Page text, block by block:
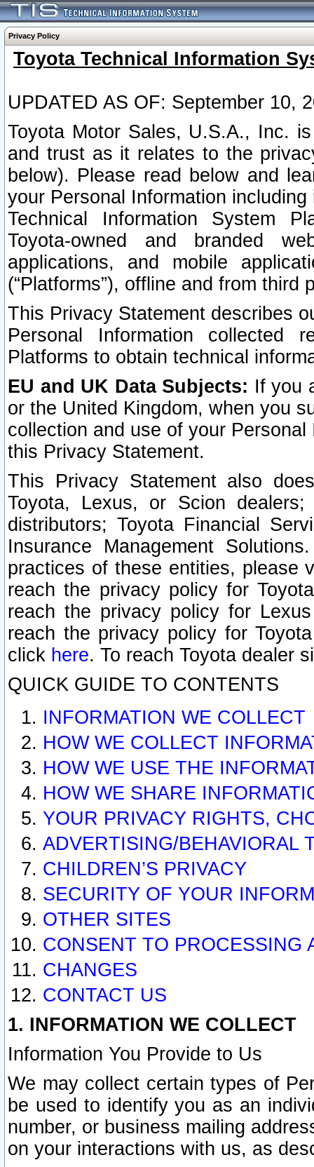
Privacy Policy
Toyota Technical Information
UPDATED AS OF: September 10,
Toyota Motor Sales, U.S.A., Inc.
and trust as it relates to the
below). Please read below and
your Personal Information
Technical Information System
Toyota-owned and branded
applications, and mobile
(“Platforms”), offline and from third
This Privacy Statement describes
Personal Information collected
Platforms to obtain technical
EU and UK Data Subjects: If you
or the United Kingdom, when you
collection and use of your
this Privacy Statement.
This Privacy Statement also
Toyota, Lexus, or Scion
distributors; Toyota Financial
Insurance Management
practices of these entities, please
reach the privacy policy for
reach the privacy policy for
reach the privacy policy for
click here. To reach Toyota dealer
QUICK GUIDE TO CONTENTS
INFORMATION WE COLLECT
HOW WE COLLECT
HOW WE USE THE
HOW WE SHARE
YOUR PRIVACY RIGHTS,
ADVERTISING/BEHAVIORAL
CHILDREN’S PRIVACY
SECURITY OF YOUR
OTHER SITES
CONSENT TO PROCESSING
CHANGES
CONTACT US
1. INFORMATION WE COLLECT
Information You Provide to Us
We may collect certain types of
be used to identify you as an
number, or business mailing
on your interactions with us, as